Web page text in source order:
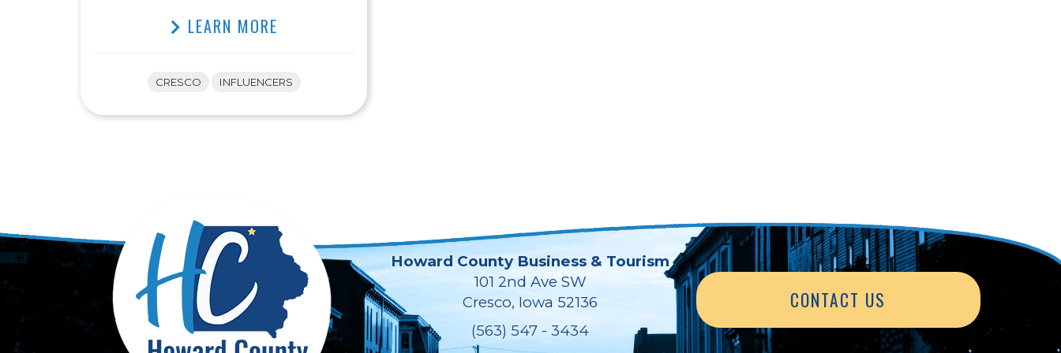
LEARN MORE
CRESCO INFLUENCERS
Howard County Business & Tourism
101 2nd Ave SW
Cresco, Iowa 52136
(563) 547 - 3434
CONTACT US